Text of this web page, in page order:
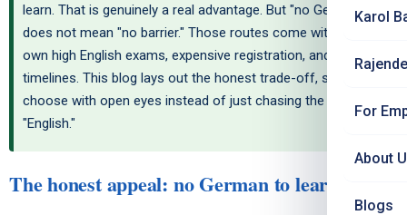
Karol
For
About
Blogs
learn. That is genuinely a real advantage. But "no German"
does not mean "no barrier." Those routes come with their
own high English exams, expensive registration, and long
timelines. This blog lays out the honest trade-off, so you
choose with open eyes instead of just chasing the word
"English."
The honest appeal: no German to learn